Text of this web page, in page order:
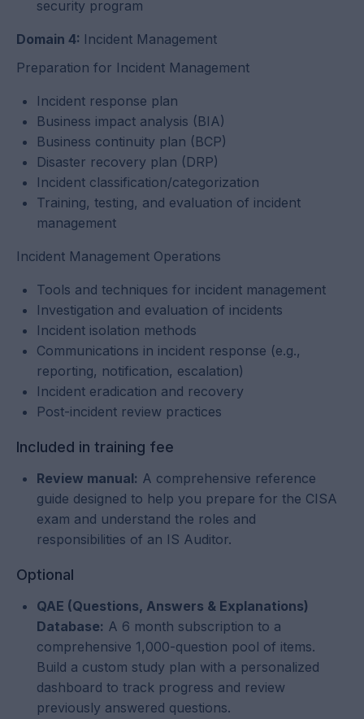
security program
Domain 4: Incident Management
Preparation for Incident Management
Incident response plan
Business impact analysis (BIA)
Business continuity plan (BCP)
Disaster recovery plan (DRP)
Incident classification/categorization
Training, testing, and evaluation of incident
management
Incident Management Operations
Tools and techniques for incident management
Investigation and evaluation of incidents
Incident isolation methods
Communications in incident response (e.g.,
reporting, notification, escalation)
Incident eradication and recovery
Post-incident review practices
Included in training fee
Review manual: A comprehensive reference
guide designed to help you prepare for the CISA
exam and understand the roles and
responsibilities of an IS Auditor.
Optional
QAE (Questions, Answers & Explanations)
Database: A 6 month subscription to a
comprehensive 1,000-question pool of items.
Build a custom study plan with a personalized
dashboard to track progress and review
previously answered questions.